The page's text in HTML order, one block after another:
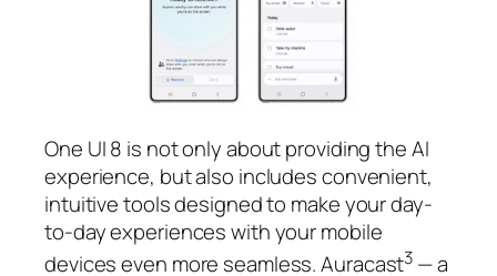
One UI 8 is not only about providing the AI
experience, but also includes convenient,
intuitive tools designed to make your day-
to-day experiences with your mobile
devices even more seamless. Auracast3 — a